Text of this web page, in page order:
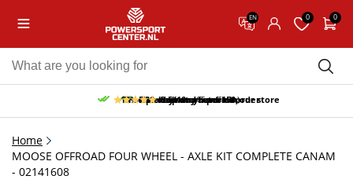
EN 0 0
Free pick up and return in our store
Free delivery from 150,-
30-day return period
10% discount on your first order
9.5/10 (65 reviews)
Home
MOOSE OFFROAD FOUR WHEEL - AXLE KIT COMPLETE CANAM
- 02141608